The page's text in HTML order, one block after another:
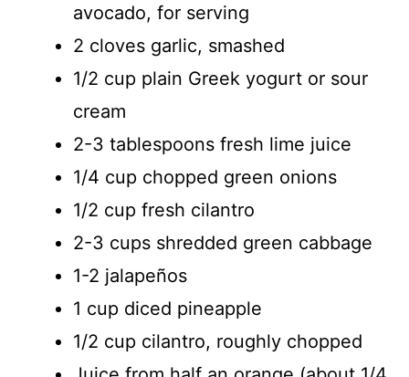
avocado, for serving
2 cloves garlic, smashed
1/2 cup plain Greek yogurt or sour
cream
2-3 tablespoons fresh lime juice
1/4 cup chopped green onions
1/2 cup fresh cilantro
2-3 cups shredded green cabbage
1-2 jalapeños
1 cup diced pineapple
1/2 cup cilantro, roughly chopped